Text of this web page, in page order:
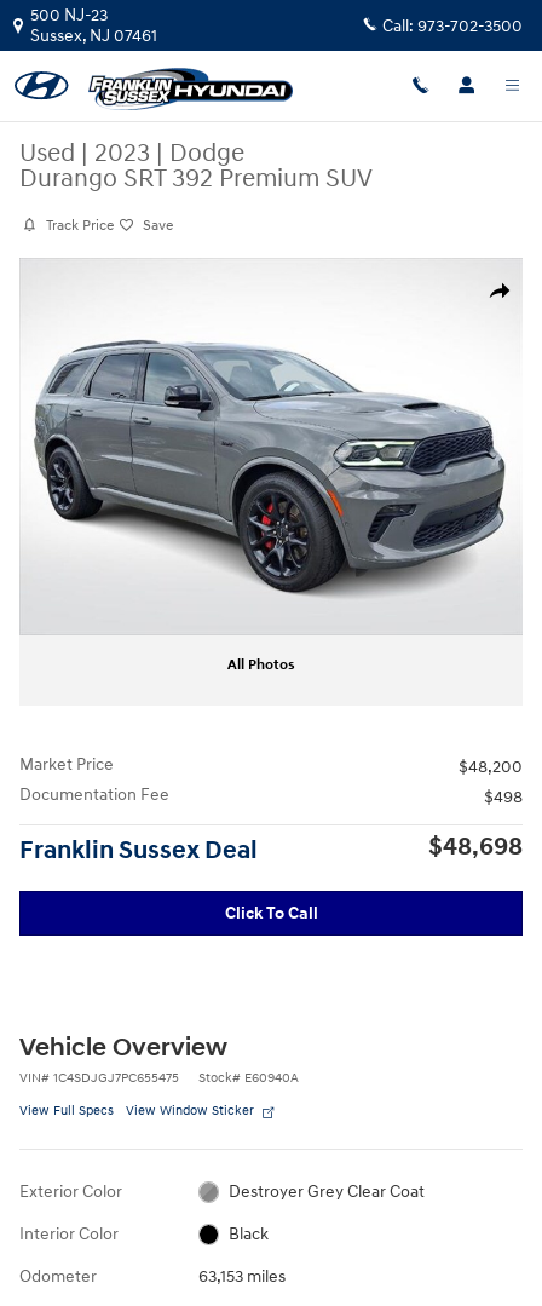
Skip to main content
500 NJ-23
Sussex, NJ 07461 Call: 973-702-3500
Used | 2023 | Dodge
Durango SRT 392 Premium SUV
Track Price Save
Share
All Photos
Market Price
$48,200
Documentation Fee
$498
Franklin Sussex Deal $48,698
Click To Call
Vehicle Overview
VIN# 1C4SDJGJ7PC655475 Stock# E60940A
View Full Specs View Window Sticker
Exterior Color Destroyer Grey Clear Coat
Interior Color Black
Odometer 63,153 miles